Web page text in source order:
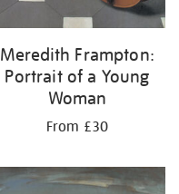
Meredith Frampton:
Portrait of a Young
Woman
From £30